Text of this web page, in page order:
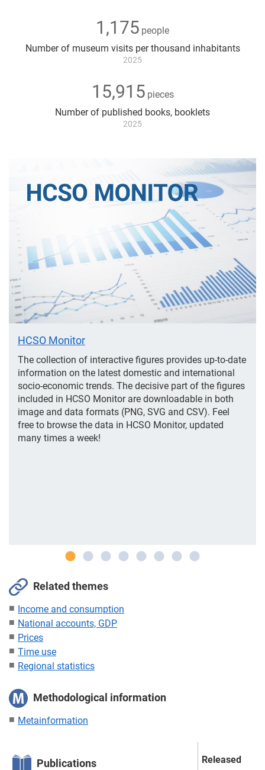
1,175 people
Number of museum visits per thousand inhabitants
2025
15,915 pieces
Number of published books, booklets
2025
HCSO Monitor
The collection of interactive figures provides up-to-date
information on the latest domestic and international
socio-economic trends. The decisive part of the figures
included in HCSO Monitor are downloadable in both
image and data formats (PNG, SVG and CSV). Feel
free to browse the data in HCSO Monitor, updated
many times a week!
Related themes
Income and consumption
National accounts, GDP
Prices
Time use
Regional statistics
Methodological information
Metainformation
Publications Released